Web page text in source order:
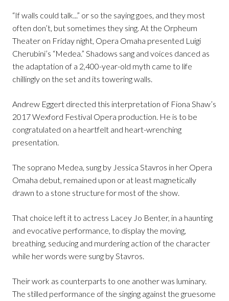
“If walls could talk...” or so the saying goes, and they most
often don’t, but sometimes they sing. At the Orpheum
Theater on Friday night, Opera Omaha presented Luigi
Cherubini’s “Medea.” Shadows sang and voices danced as
the adaptation of a 2,400-year-old myth came to life
chillingly on the set and its towering walls.
Andrew Eggert directed this interpretation of Fiona Shaw’s
2017 Wexford Festival Opera production. He is to be
congratulated on a heartfelt and heart-wrenching
presentation.
The soprano Medea, sung by Jessica Stavros in her Opera
Omaha debut, remained upon or at least magnetically
drawn to a stone structure for most of the show.
That choice left it to actress Lacey Jo Benter, in a haunting
and evocative performance, to display the moving,
breathing, seducing and murdering action of the character
while her words were sung by Stavros.
Their work as counterparts to one another was luminary.
The stilled performance of the singing against the gruesome